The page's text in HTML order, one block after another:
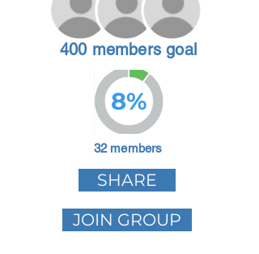
400 members goal
8%
32 members
SHARE
JOIN GROUP